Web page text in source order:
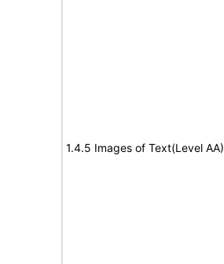
1.4.5 Images of Text(Level AA)